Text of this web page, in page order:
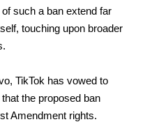
such a ban extend far
touching upon broader
TikTok has vowed to
the proposed ban
Amendment rights.